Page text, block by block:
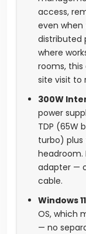
access,
even when
distributed
where
rooms,
site visit to
300W
power
TDP (65W
turbo) plus
headroom.
adapter —
cable.
Windows
OS, which
— no